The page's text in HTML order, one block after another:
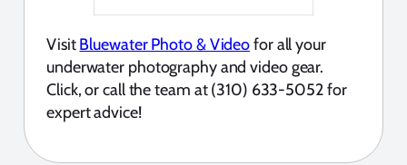
VisitBluewater Photo & Videofor all your
underwater photography and video gear.
Click, or call the team at (310) 633-5052 for
expert advice!